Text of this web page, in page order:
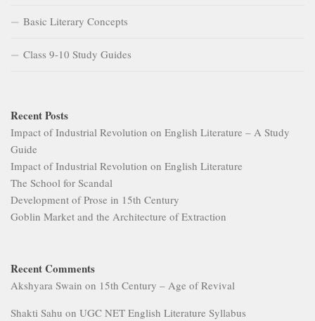
Basic Literary Concepts
Class 9-10 Study Guides
Recent Posts
Impact of Industrial Revolution on English Literature – A Study
Guide
Impact of Industrial Revolution on English Literature
The School for Scandal
Development of Prose in 15th Century
Goblin Market and the Architecture of Extraction
Recent Comments
Akshyara Swain on 15th Century – Age of Revival
Shakti Sahu on UGC NET English Literature Syllabus